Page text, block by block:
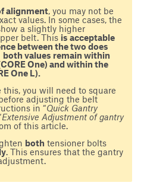
alignment, you may not be
values. In some cases, the
a slightly higher
belt. This is acceptable
between the two does
both values remain within
One) and within the
One L).
this, you will need to square
adjusting the belt
in “Quick Gantry
Extensive Adjustment of gantry
of this article.
both tensioner bolts
. This ensures that the gantry